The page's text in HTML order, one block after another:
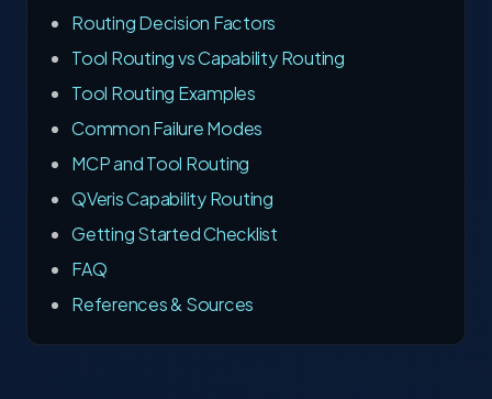
Routing Decision Factors
Tool Routing vs Capability Routing
Tool Routing Examples
Common Failure Modes
MCP and Tool Routing
QVeris Capability Routing
Getting Started Checklist
FAQ
References & Sources